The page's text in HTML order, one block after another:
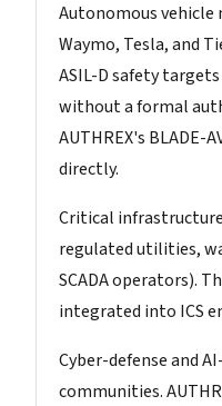
Autonomous vehicle
Waymo, Tesla, and
ASIL-D safety
without a formal
AUTHREX's BLADE-
directly.
Critical
regulated utilities,
SCADA operators).
integrated into ICS
Cyber-defense and
communities.